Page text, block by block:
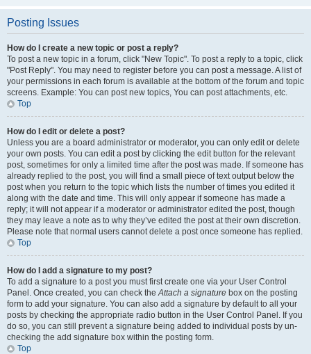
Posting Issues
How do I create a new topic or post a reply?
To post a new topic in a forum, click "New Topic". To post a reply to a topic, click
"Post Reply". You may need to register before you can post a message. A list of
your permissions in each forum is available at the bottom of the forum and topic
screens. Example: You can post new topics, You can post attachments, etc.
Top
How do I edit or delete a post?
Unless you are a board administrator or moderator, you can only edit or delete
your own posts. You can edit a post by clicking the edit button for the relevant
post, sometimes for only a limited time after the post was made. If someone has
already replied to the post, you will find a small piece of text output below the
post when you return to the topic which lists the number of times you edited it
along with the date and time. This will only appear if someone has made a
reply; it will not appear if a moderator or administrator edited the post, though
they may leave a note as to why they’ve edited the post at their own discretion.
Please note that normal users cannot delete a post once someone has replied.
Top
How do I add a signature to my post?
To add a signature to a post you must first create one via your User Control
Panel. Once created, you can check theAttach a signature box on the posting
form to add your signature. You can also add a signature by default to all your
posts by checking the appropriate radio button in the User Control Panel. If you
do so, you can still prevent a signature being added to individual posts by un-
checking the add signature box within the posting form.
Top